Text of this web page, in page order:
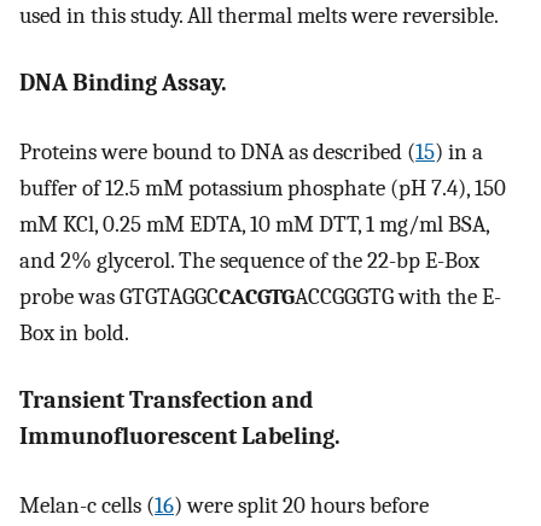
used in this study. All thermal melts were reversible.
DNA Binding Assay.
Proteins were bound to DNA as described (15) in a
buffer of 12.5 mM potassium phosphate (pH 7.4), 150
mM KCl, 0.25 mM EDTA, 10 mM DTT, 1 mg/ml BSA,
and 2% glycerol. The sequence of the 22-bp E-Box
probe was GTGTAGGCCACGTGACCGGGTG with the E-
Box in bold.
Transient Transfection and
Immunofluorescent Labeling.
Melan-c cells (16) were split 20 hours before